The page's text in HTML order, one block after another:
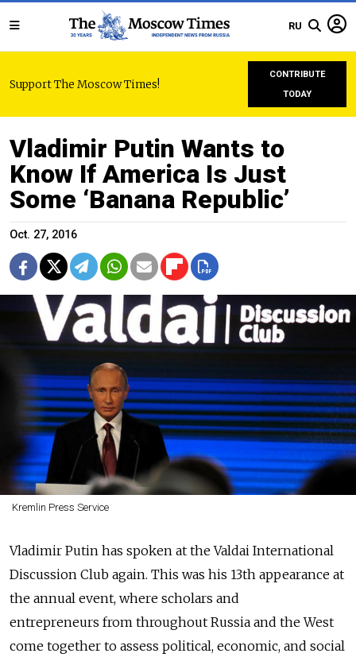
RU
Support The Moscow Times!
CONTRIBUTE
TODAY
Vladimir Putin Wants to
Know If America Is Just
Some ‘Banana Republic’
Oct. 27, 2016
Kremlin Press Service
Vladimir Putin has spoken at the Valdai International
Discussion Club again. This was his 13th appearance at
the annual event, where scholars and
entrepreneurs from throughout Russia and the West
come together to assess political, economic, and social